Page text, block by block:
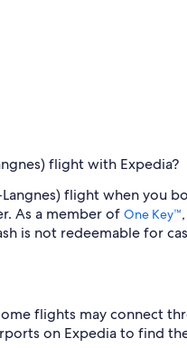
flight with Expedia?
flight when you
As a member of One Key™
is not redeemable for
flights may connect
on Expedia to find